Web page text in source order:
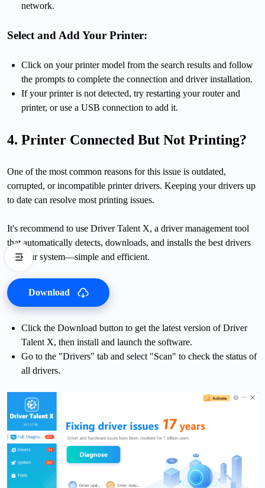
network.
Select and Add Your Printer:
Click on your printer model from the search results and follow
the prompts to complete the connection and driver installation.
If your printer is not detected, try restarting your router and
printer, or use a USB connection to add it.
4. Printer Connected But Not Printing?
One of the most common reasons for this issue is outdated,
corrupted, or incompatible printer drivers. Keeping your drivers up
to date can resolve most printing issues.
It's recommend to use Driver Talent X, a driver management tool
that automatically detects, downloads, and installs the best drivers
for your system—simple and efficient.
Download
Click the Download button to get the latest version of Driver
Talent X, then install and launch the software.
Go to the "Drivers" tab and select "Scan" to check the status of
all drivers.